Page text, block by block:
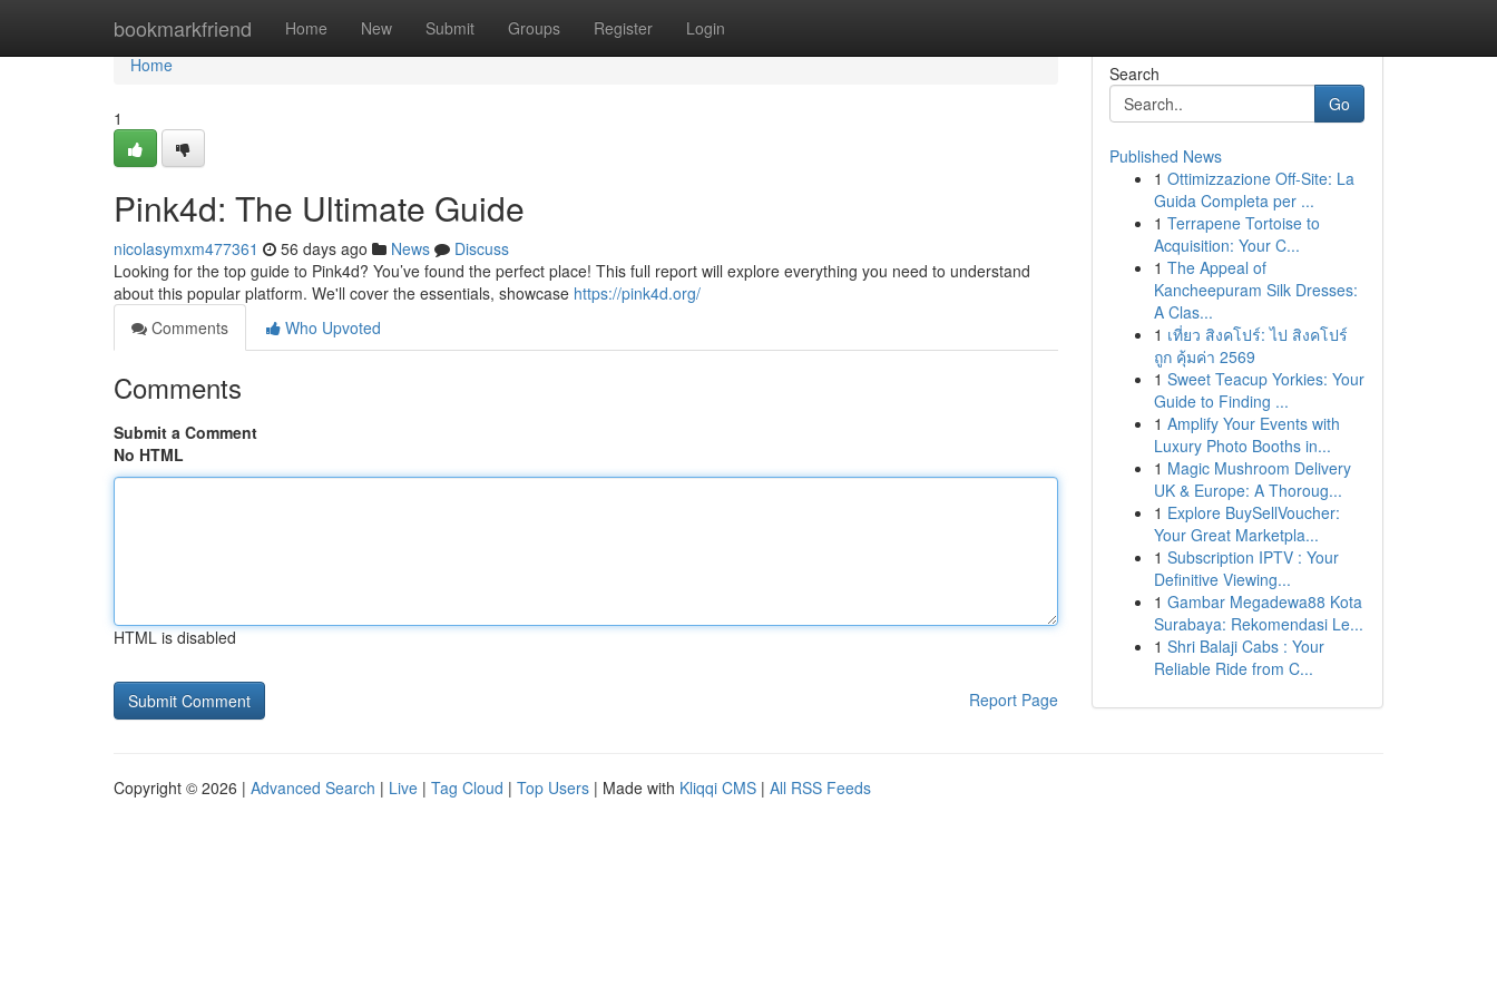
bookmarkfriend Home New Submit Groups Register Login
Home
Home
1
Pink4d: The Ultimate Guide
nicolasymxm477361 56 days ago News
Discuss
Looking for the top guide to Pink4d? You’ve found the perfect place! This full report will explore everything you need to understand
about this popular platform. We'll cover the essentials, showcase https://pink4d.org/
Comments
Who Upvoted
Comments
Submit a Comment
No HTML
HTML is disabled
Report Page
Search
Go
Published News
1 Ottimizzazione Off-Site: La
Guida Completa per ...
1 Terrapene Tortoise to
Acquisition: Your C...
1 The Appeal of
Kancheepuram Silk Dresses:
A Clas...
1 เที่ยว สิงคโปร์: ไป สิงคโปร์
ถูก คุ้มค่า 2569
1 Sweet Teacup Yorkies: Your
Guide to Finding ...
1 Amplify Your Events with
Luxury Photo Booths in...
1 Magic Mushroom Delivery
UK & Europe: A Thoroug...
1 Explore BuySellVoucher:
Your Great Marketpla...
1 Subscription IPTV : Your
Definitive Viewing...
1 Gambar Megadewa88 Kota
Surabaya: Rekomendasi Le...
1 Shri Balaji Cabs : Your
Reliable Ride from C...
Copyright © 2026 | Advanced Search | Live | Tag Cloud | Top Users | Made with Kliqqi CMS | All RSS Feeds